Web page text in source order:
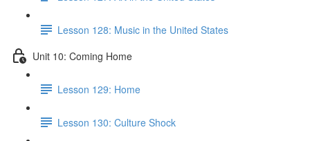
Lesson 128: Music in the United States
Unit 10: Coming Home
Lesson 129: Home
Lesson 130: Culture Shock